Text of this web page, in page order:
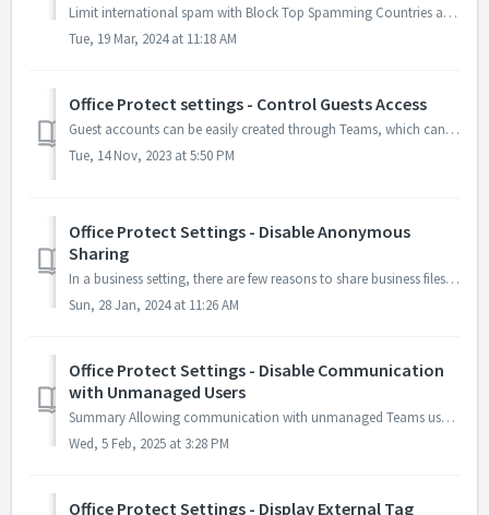
Limit international spam with Block Top Spamming Countries and Only Allow Emails in Specific Languages settings. Block Top Spamming Countries The O...
Tue, 19 Mar, 2024 at 11:18 AM
Office Protect settings - Control Guests Access
Guest accounts can be easily created through Teams, which can allow hackers to incite users to click on malicious links or socially engineer them. The best ...
Tue, 14 Nov, 2023 at 5:50 PM
Office Protect Settings - Disable Anonymous
Sharing
In a business setting, there are few reasons to share business files using links that are accessible to anyone on the Web. Anonymous access to SharePoint fi...
Sun, 28 Jan, 2024 at 11:26 AM
Office Protect Settings - Disable Communication
with Unmanaged Users
Summary Allowing communication with unmanaged Teams users exposes your organization to potential security threats: hackers can exploit this to verify if...
Wed, 5 Feb, 2025 at 3:28 PM
Office Protect Settings - Display External Tag